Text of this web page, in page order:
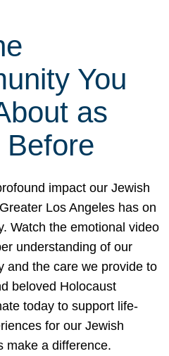
You
as
Before
impact our Jewish
Los Angeles has on
Watch the emotional video
understanding of our
and the care we provide to
beloved Holocaust
today to support life-
for our Jewish
make a difference.